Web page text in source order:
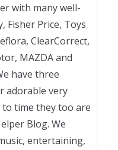
with many well-
Fisher Price, Toys
ClearCorrect,
MAZDA and
have three
adorable very
to time they too are
Blog. We
entertaining,